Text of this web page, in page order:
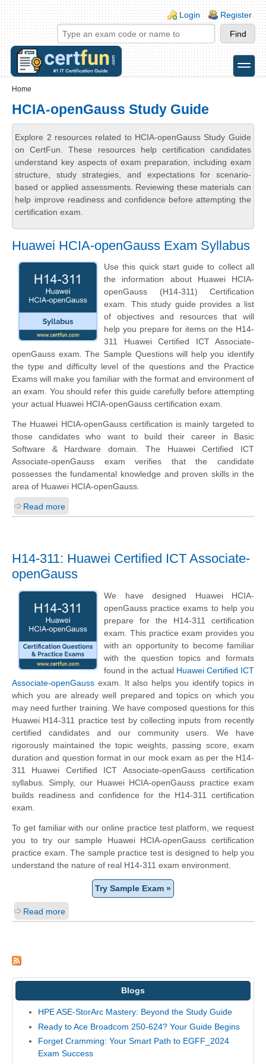
Skip to main content
Skip to search
Login links
Login Register
toggle
Home
HCIA-openGauss Study Guide
Explore 2 resources related to HCIA-openGauss Study Guide
on CertFun. These resources help certification candidates
understand key aspects of exam preparation, including exam
structure, study strategies, and expectations for scenario-
based or applied assessments. Reviewing these materials can
help improve readiness and confidence before attempting the
certification exam.
Huawei HCIA-openGauss Exam Syllabus
Use this quick start guide to collect all
the information about Huawei HCIA-
openGauss (H14-311) Certification
exam. This study guide provides a list
of objectives and resources that will
help you prepare for items on the H14-
311 Huawei Certified ICT Associate-
openGauss exam. The Sample Questions will help you identify
the type and difficulty level of the questions and the Practice
Exams will make you familiar with the format and environment of
an exam. You should refer this guide carefully before attempting
your actual Huawei HCIA-openGauss certification exam.
The Huawei HCIA-openGauss certification is mainly targeted to
those candidates who want to build their career in Basic
Software & Hardware domain. The Huawei Certified ICT
Associate-openGauss exam verifies that the candidate
possesses the fundamental knowledge and proven skills in the
area of Huawei HCIA-openGauss.
Read more
H14-311: Huawei Certified ICT Associate-
openGauss
We have designed Huawei HCIA-
openGauss practice exams to help you
prepare for the H14-311 certification
exam. This practice exam provides you
with an opportunity to become familiar
with the question topics and formats
found in the actual Huawei Certified ICT
Associate-openGauss exam. It also helps you identify topics in
which you are already well prepared and topics on which you
may need further training. We have composed questions for this
Huawei H14-311 practice test by collecting inputs from recently
certified candidates and our community users. We have
rigorously maintained the topic weights, passing score, exam
duration and question format in our mock exam as per the H14-
311 Huawei Certified ICT Associate-openGauss certification
syllabus. Simply, our Huawei HCIA-openGauss practice exam
builds readiness and confidence for the H14-311 certification
exam.
To get familiar with our online practice test platform, we request
you to try our sample Huawei HCIA-openGauss certification
practice exam. The sample practice test is designed to help you
understand the nature of real H14-311 exam environment.
Try Sample Exam »
Read more
Blogs
HPE ASE-StorArc Mastery: Beyond the Study Guide
Ready to Ace Broadcom 250-624? Your Guide Begins
Forget Cramming: Your Smart Path to EGFF_2024
Exam Success